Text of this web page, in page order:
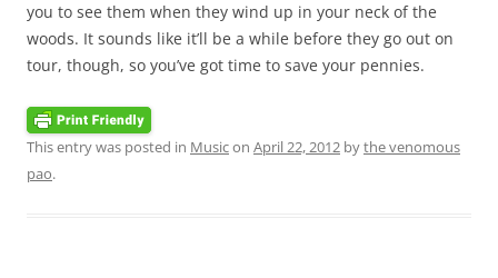
you to see them when they wind up in your neck of the
woods. It sounds like it’ll be a while before they go out on
tour, though, so you’ve got time to save your pennies.
This entry was posted in Musicon April 22, 2012 bythe venomous
pao.